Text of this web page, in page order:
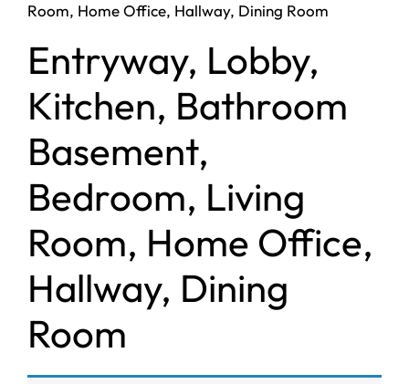
Room, Home Office, Hallway, Dining Room
‎Entryway, Lobby,
Kitchen, Bathroom
Basement,
Bedroom, Living
Room, Home Office,
Hallway, Dining
Room